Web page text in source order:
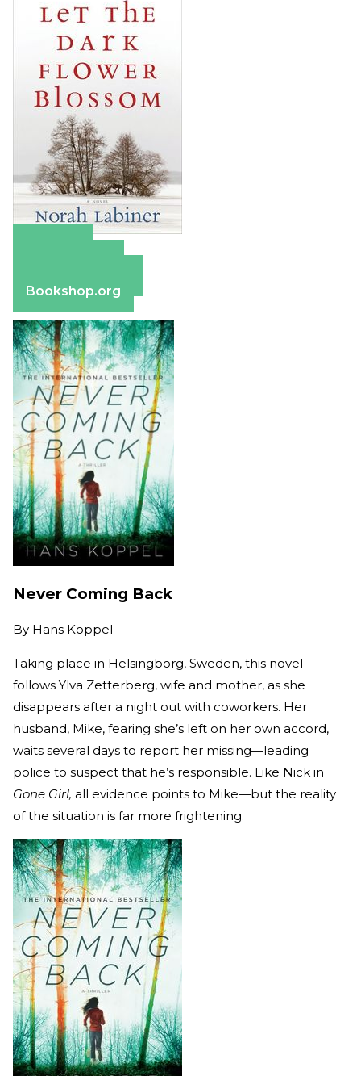
Bookshop.org
Never Coming Back
By Hans Koppel
Taking place in Helsingborg, Sweden, this novel
follows Ylva Zetterberg, wife and mother, as she
disappears after a night out with coworkers. Her
husband, Mike, fearing she’s left on her own accord,
waits several days to report her missing—leading
police to suspect that he’s responsible. Like Nick in
Gone Girl, all evidence points to Mike—but the reality
of the situation is far more frightening.